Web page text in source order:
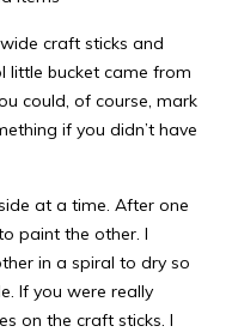
craft sticks and
little bucket came from
could, of course, mark
if you didn’t have
at a time. After one
paint the other. I
in a spiral to dry so
If you were really
on the craft sticks. I